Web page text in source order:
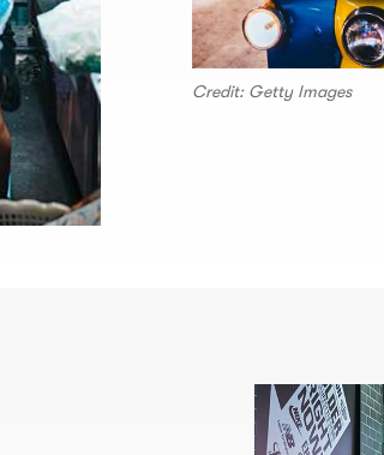
Credit: Getty Images